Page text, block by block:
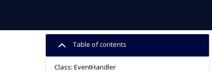
Table of contents
Class: EventHandler